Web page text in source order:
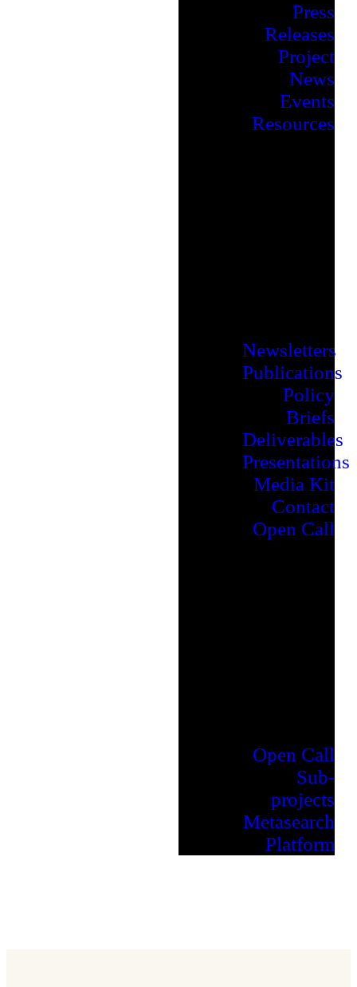
Press
Releases
Project
News
Events
Resources
Newsletters
Publications
Policy
Briefs
Deliverables
Presentations
Media Kit
Contact
Open Call
Open Call
Sub-
projects
Metasearch
Platform